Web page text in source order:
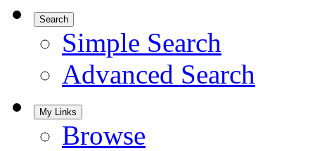
Search
Simple Search
Advanced Search
My Links
Browse